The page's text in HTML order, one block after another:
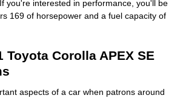
you're interested in performance, you'll be
169 of horsepower and a fuel capacity of
Toyota Corolla APEX SE
aspects of a car when patrons around